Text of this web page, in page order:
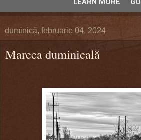
duminică, februarie 04, 2024
Mareea duminicală
LEARN MORE